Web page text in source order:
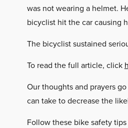
was not wearing a helmet.
bicyclist hit the car causing
The bicyclist sustained
To read the full article, click
Our thoughts and prayers
can take to decrease the
Follow these bike safety